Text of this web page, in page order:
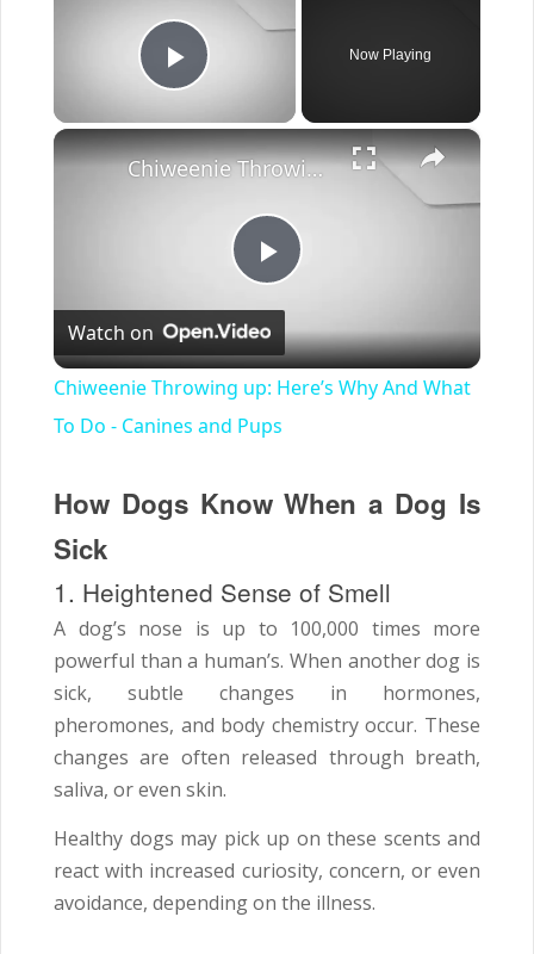
Play Video
Now Playing
×
Play
Video
Chiweenie Throwing up: Here’s Why And What To Do - Canines and Pups
Watch on
Chiweenie Throwing up: Here’s Why And What
To Do - Canines and Pups
How Dogs Know When a Dog Is
Sick
1. Heightened Sense of Smell
A dog’s nose is up to 100,000 times more
powerful than a human’s. When another dog is
sick, subtle changes in hormones,
pheromones, and body chemistry occur. These
changes are often released through breath,
saliva, or even skin.
Healthy dogs may pick up on these scents and
react with increased curiosity, concern, or even
avoidance, depending on the illness.